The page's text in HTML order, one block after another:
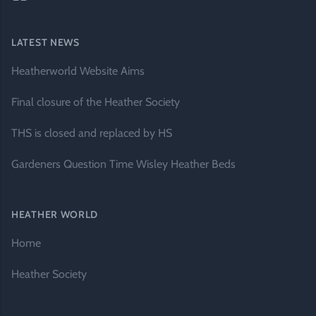
LATEST NEWS
Heatherworld Website Aims
Final closure of the Heather Society
THS is closed and replaced by HS
Gardeners Question Time Wisley Heather Beds
HEATHER WORLD
Home
Heather Society